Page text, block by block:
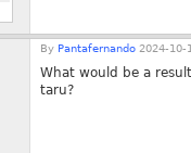
By Pantafernando 2024-10-
What would be a
taru?